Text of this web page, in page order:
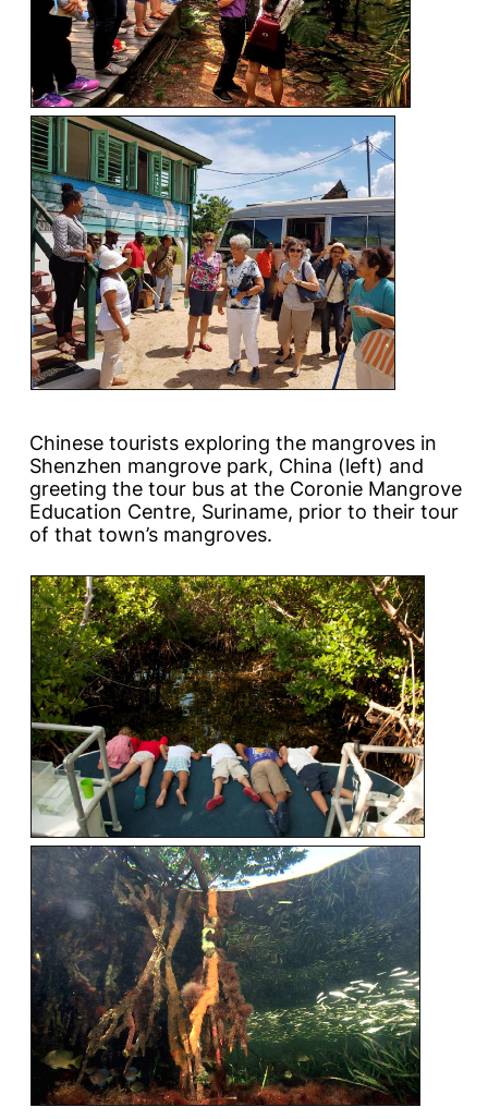
Chinese tourists exploring the mangroves in
Shenzhen mangrove park, China (left) and
greeting the tour bus at the Coronie Mangrove
Education Centre, Suriname, prior to their tour
of that town’s mangroves.